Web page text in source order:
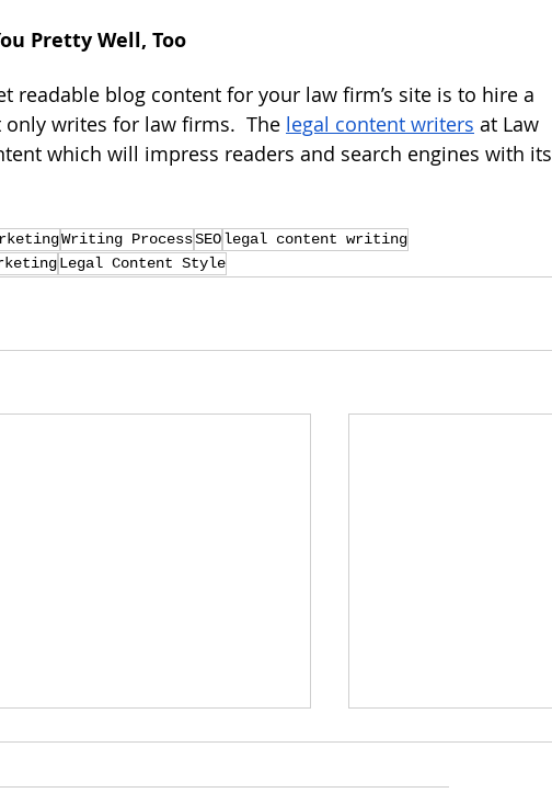
Pretty Well, Too
readable blog content for your law firm’s site is to hire a
writes for law firms.  The legal content writers at Law
which will impress readers and search engines with its
Writing ProcessSEOlegal content writing
Legal Content Style